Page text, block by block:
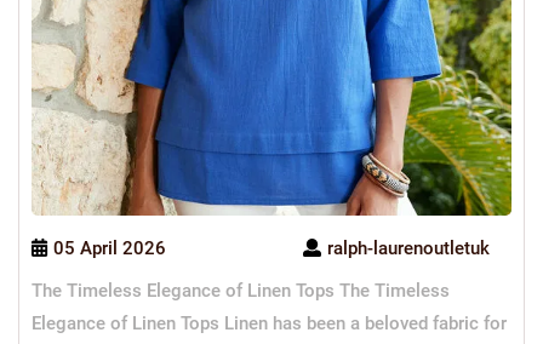
05 April 2026
ralph-laurenoutletuk
The Timeless Elegance of Linen Tops The Timeless
Elegance of Linen Tops Linen has been a beloved fabric for